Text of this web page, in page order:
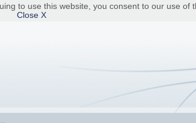
to use this website, you consent to our use of
Close X